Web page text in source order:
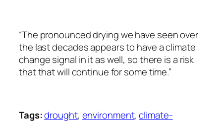
“The pronounced drying we have seen over
the last decades appears to have a climate
change signal in it as well, so there is a risk
that that will continue for some time.”
Tags:drought, environment,climate-